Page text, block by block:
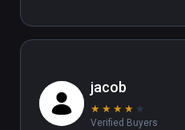
jacob
★ ★ ★ ★ ★
Verified Buyers